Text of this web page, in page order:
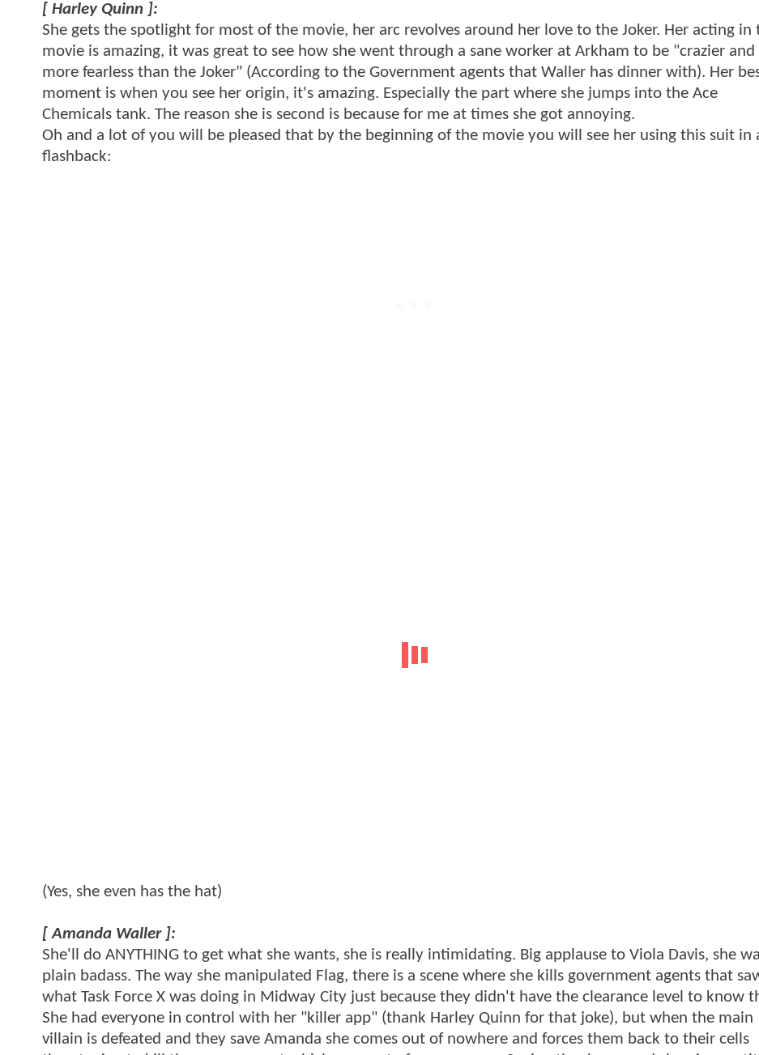
[ Harley Quinn ]:
She gets the spotlight for most of the movie, her arc revolves around her love to the Joker. Her acting in
movie is amazing, it was great to see how she went through a sane worker at Arkham to be "crazier and
more fearless than the Joker" (According to the Government agents that Waller has dinner with). Her
moment is when you see her origin, it's amazing. Especially the part where she jumps into the Ace
Chemicals tank. The reason she is second is because for me at times she got annoying.
Oh and a lot of you will be pleased that by the beginning of the movie you will see her using this suit in
flashback:
(Yes, she even has the hat)
[ Amanda Waller ]:
She'll do ANYTHING to get what she wants, she is really intimidating. Big applause to Viola Davis, she
plain badass. The way she manipulated Flag, there is a scene where she kills government agents that
what Task Force X was doing in Midway City just because they didn't have the clearance level to know
She had everyone in control with her "killer app" (thank Harley Quinn for that joke), but when the main
villain is defeated and they save Amanda she comes out of nowhere and forces them back to their cells